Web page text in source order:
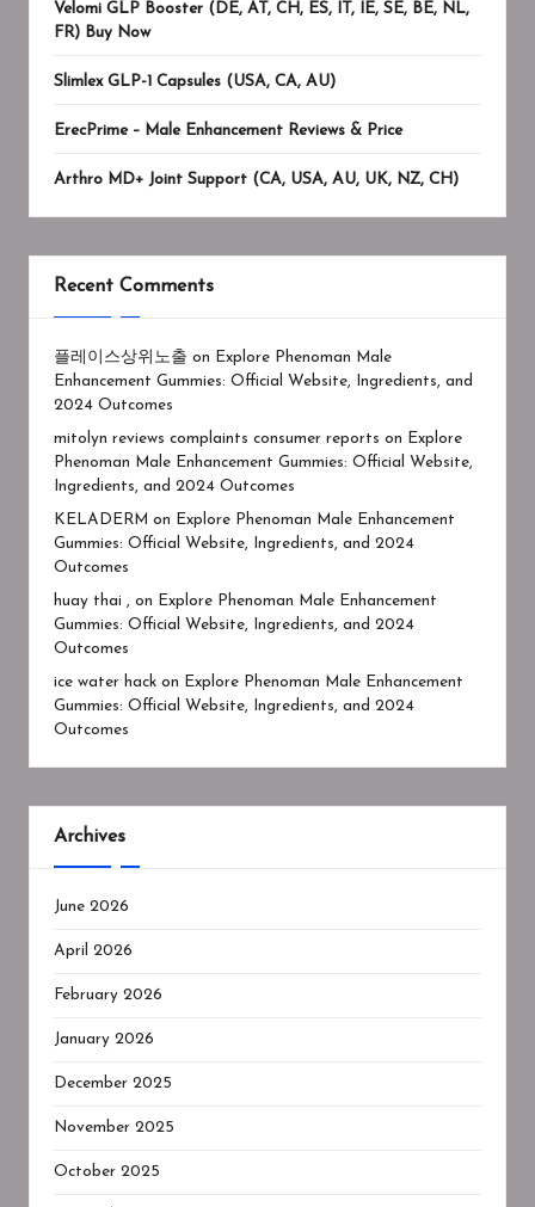
Velomi GLP Booster (DE, AT, CH, ES, IT, IE, SE, BE, NL,
FR) Buy Now
Slimlex GLP-1 Capsules (USA, CA, AU)
ErecPrime – Male Enhancement Reviews & Price
Arthro MD+ Joint Support (CA, USA, AU, UK, NZ, CH)
Recent Comments
플레이스상위노출 on
Explore Phenoman Male
Enhancement Gummies: Official Website, Ingredients, and
2024 Outcomes
mitolyn reviews complaints consumer reports on
Explore
Phenoman Male Enhancement Gummies: Official Website,
Ingredients, and 2024 Outcomes
KELADERM on
Explore Phenoman Male Enhancement
Gummies: Official Website, Ingredients, and 2024
Outcomes
huay thai , on
Explore Phenoman Male Enhancement
Gummies: Official Website, Ingredients, and 2024
Outcomes
ice water hack on
Explore Phenoman Male Enhancement
Gummies: Official Website, Ingredients, and 2024
Outcomes
Archives
June 2026
April 2026
February 2026
January 2026
December 2025
November 2025
October 2025